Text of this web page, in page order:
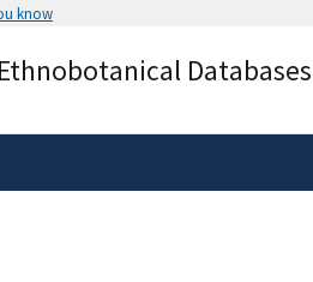
know
Alock( ) or
secure
Databases